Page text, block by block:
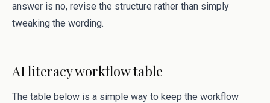
answer is no, revise the structure rather than simply
tweaking the wording.
AI literacy workflow table
The table below is a simple way to keep the workflow